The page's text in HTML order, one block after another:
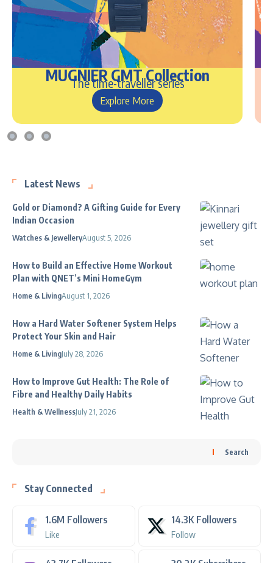
MUGNIER GMT Collection
The time-traveller series
Explore More
Latest News
Gold or Diamond? A Gifting Guide for Every
Indian Occasion
Watches & JewelleryAugust 5, 2026
How to Build an Effective Home Workout
Plan with QNET’s Mini HomeGym
Home & LivingAugust 1, 2026
How a Hard Water Softener System Helps
Protect Your Skin and Hair
Home & LivingJuly 28, 2026
How to Improve Gut Health: The Role of
Fibre and Healthy Daily Habits
Health & WellnessJuly 21, 2026
Search
Stay Connected
1.6M Followers
Like
14.3K Followers
Follow